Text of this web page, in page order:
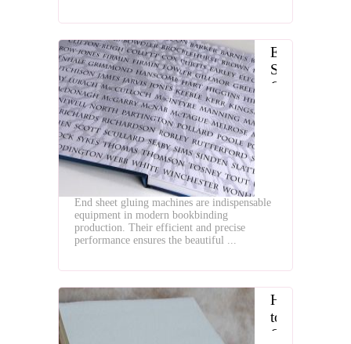
End
Sheet
Gluing
End sheet gluing machines are indispensable
equipment in modern bookbinding
production. Their efficient and precise
performance ensures the beautiful ...
How
to
Choose